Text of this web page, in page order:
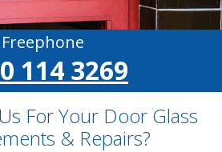
Freephone
114 3269
For Your Door Glass
& Repairs?